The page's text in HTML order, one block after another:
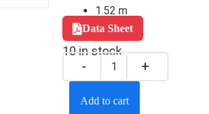
1.52 m
Data Sheet
10 in stock
Add to cart